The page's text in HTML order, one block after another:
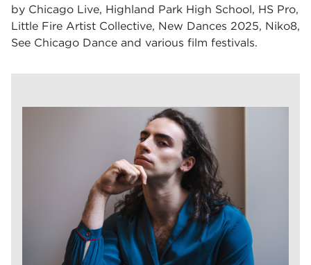
by Chicago Live, Highland Park High School, HS Pro,
Little Fire Artist Collective, New Dances 2025, Niko8,
See Chicago Dance and various film festivals.